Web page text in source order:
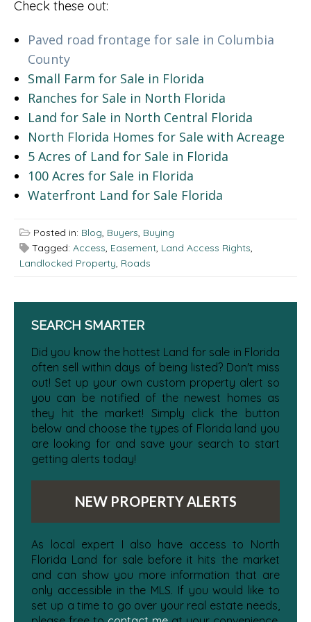
Check these out:
Paved road frontage for sale in Columbia
County
Small Farm for Sale in Florida
Ranches for Sale in North Florida
Land for Sale in North Central Florida
North Florida Homes for Sale with Acreage
5 Acres of Land for Sale in Florida
100 Acres for Sale in Florida
Waterfront Land for Sale Florida
Posted in: Blog, Buyers, Buying
Tagged: Access, Easement, Land Access Rights,
Landlocked Property, Roads
SEARCH SMARTER
Did you know the hottest Land for sale in Florida
often sell within days of being listed? Don't miss
out! Set up your own custom property alert so
you can be notified of the newest homes as
they hit the market! Simply click the button
below and choose the types of Florida land you
are looking for and save your search to start
getting alerts today!
NEW PROPERTY ALERTS
As local expert I also have access to North
Florida Land for sale before it hits the market
and can show you more information that are
only accessible in the MLS. If you would like to
set up a time to go over your real estate needs,